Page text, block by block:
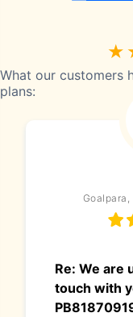
What our customers
plans:
Goalpara,
Re: We are
touch with